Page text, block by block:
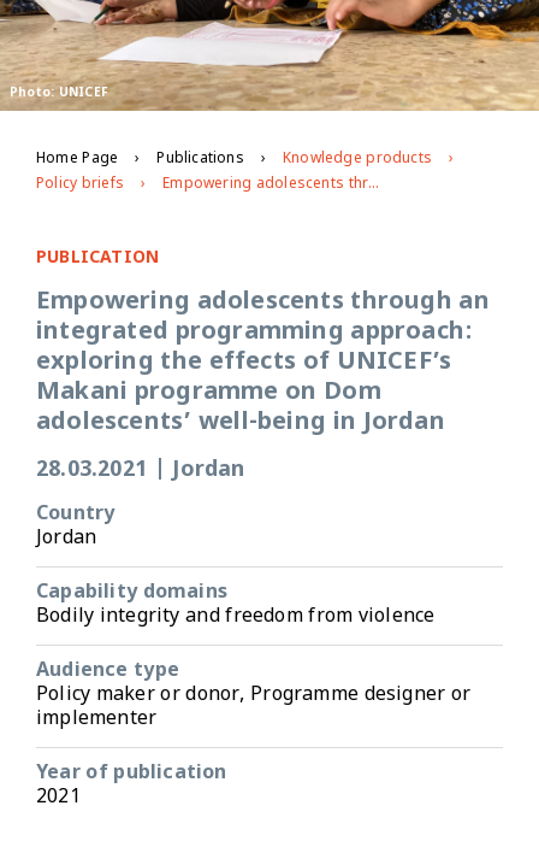
Photo: UNICEF
Home Page Publications
Knowledge products
Policy briefs
Empowering adolescents through an integrated programming approach: exploring the effects of UNICEF’s Makani programme on Dom adolescents’ well-being in Jordan
PUBLICATION
Empowering adolescents through an
integrated programming approach:
exploring the effects of UNICEF’s
Makani programme on Dom
adolescents’ well-being in Jordan
28.03.2021 Jordan
Country
Jordan
Capability domains
Bodily integrity and freedom from violence
Audience type
Policy maker or donor, Programme designer or
implementer
Year of publication
2021